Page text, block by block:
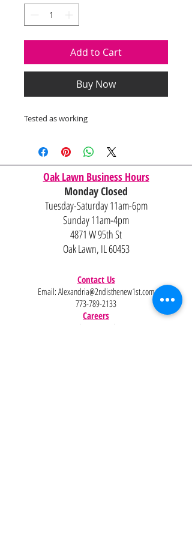
Add to Cart
Buy Now
Tested as working
Oak Lawn Business Hours
Monday Closed
Tuesday-Saturday 11am-6pm
Sunday 11am-4pm
4871 W 95th St
Oak Lawn, IL 60453
Contact Us
Email: Alexandria@2ndisthenew1st.com
773-789-2133
Careers
Interested in joining the team?